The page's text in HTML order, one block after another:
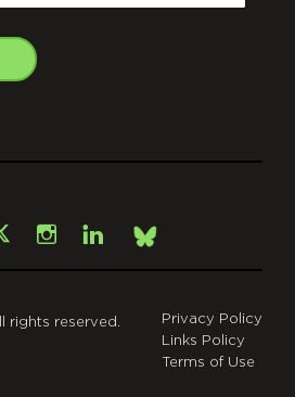
X Instagram
LinkedInBsky
rights reserved.
Privacy Policy
Links Policy
Terms of Use